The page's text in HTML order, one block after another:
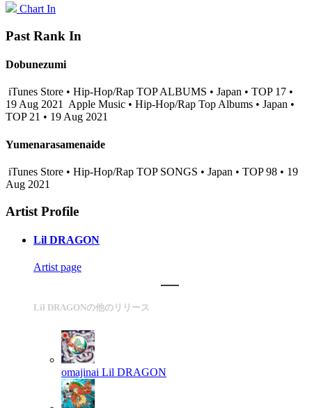
Chart In
Past Rank In
Dobunezumi
iTunes Store • Hip-Hop/Rap TOP ALBUMS • Japan • TOP 17 •
19 Aug 2021 Apple Music • Hip-Hop/Rap Top Albums • Japan •
TOP 21 • 19 Aug 2021
Yumenarasamenaide
iTunes Store • Hip-Hop/Rap TOP SONGS • Japan • TOP 98 • 19
Aug 2021
Artist Profile
Lil DRAGON
Artist page
Lil DRAGONの他のリリース
omajinai Lil DRAGON